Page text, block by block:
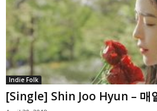
Indie Folk
[Single] Shin Joo Hyun – 매